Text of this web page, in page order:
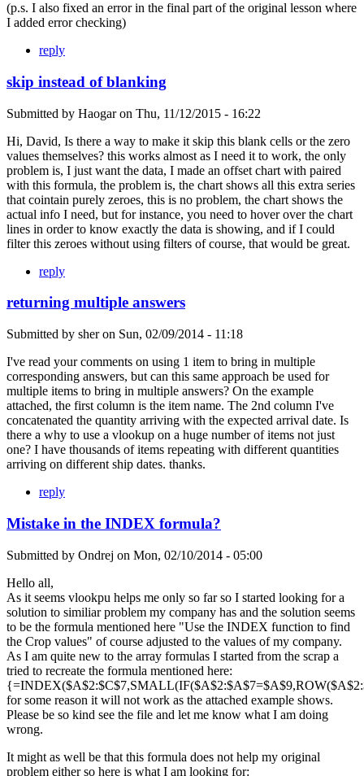
(p.s. I also fixed an error in the final part of the original lesson where
I added error checking)
reply
skip instead of blanking
Submitted by Haogaron Thu, 11/12/2015 - 16:22
Hi, David, Is there a way to make it skip this blank cells or the zero
values themselves? this works almost as I need it to work, the only
problem is, I just want the data, I made an offset chart with paired
with this formula, the problem is, the chart shows all this extra series
that cointain purely zeroes, this is no problem, the chart shows the
actual info I need, but for instance, you need to hover over the chart
lines in order to know exactly the data is showing, and if I could
filter this zeroes without using filters of course, that would be great.
reply
returning multiple answers
Submitted by sheron Sun, 02/09/2014 - 11:18
I've read your comments on using 1 item to bring in multiple
corresponding answers, but can this same approach be used for
multiple items to bring in multiple answers? On the example
attached, the first column is the item name. The 2nd column I've
concatenated the quantity arriving with the expected arrival date. Is
there a why to use a vlookup on a huge number of items not just
one? I have thousands of items repeating with different quantities
arriving on different ship dates. thanks.
reply
Mistake in the INDEX formula?
Submitted by Ondrej on Mon, 02/10/2014 - 05:00
Hello all,
As it seems vlookpu helps me only so far so I started looking for a
solution to similiar problem my company has and the solution seems
to be the formula mentioned here "Use the INDEX function to find
the Crop values" of course adjusted to the values of my company.
As I am quite new to the array formulas I started from the scrap a
tried to recreate the formula mentioned here:
for some reason it will not work as the attached example shows.
Please be so kind see the file and let me know what I am doing
wrong.
It might as well be that this formula does not help my original
problem either so here is what I am looking for: